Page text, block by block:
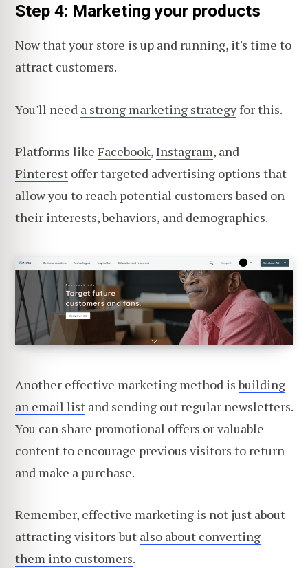
Step 4: Marketing your products
Now that your store is up and running, it's time to
attract customers.
You'll need a strong marketing strategyfor this.
Platforms like Facebook,Instagram, and
Pinterest offer targeted advertising options that
allow you to reach potential customers based on
their interests, behaviors, and demographics.
Another effective marketing method isbuilding
an email list and sending out regular newsletters.
You can share promotional offers or valuable
content to encourage previous visitors to return
and make a purchase.
Remember, effective marketing is not just about
attracting visitors but also about converting
them into customers.